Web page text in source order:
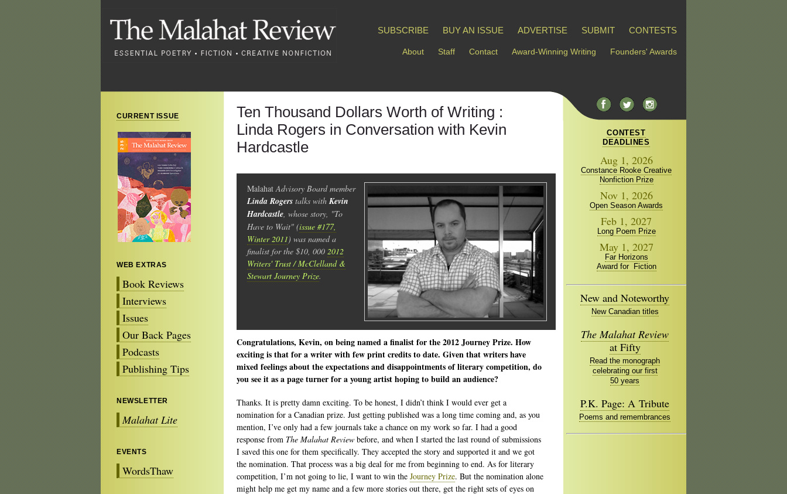
SUBSCRIBE BUY AN ISSUE ADVERTISE SUBMIT CONTESTS
About Staff Contact Award-Winning Writing Founders' Awards
CURRENT ISSUE
WEB EXTRAS
Book Reviews
Interviews
Issues
Our Back Pages
Podcasts
Publishing Tips
NEWSLETTER
Malahat Lite
EVENTS
WordsThaw
Ten Thousand Dollars Worth of Writing :
Linda Rogers in Conversation with Kevin
Hardcastle
MalahatAdvisory Board member
Linda Rogers talks withKevin
Hardcastle, whose story, "To
Have to Wait" (issue #177,
Winter 2011) was named a
finalist for the $10, 000 2012
Writers' Trust / McClelland &
Stewart Journey Prize.
Congratulations, Kevin, on being named a finalist for the 2012 Journey Prize. How
exciting is that for a writer with few print credits to date. Given that writers have
mixed feelings about the expectations and disappointments of literary competition, do
you see it as a page turner for a young artist hoping to build an audience?
Thanks. It is pretty damn exciting. To be honest, I didn’t think I would ever get a
nomination for a Canadian prize. Just getting published was a long time coming and, as you
mention, I’ve only had a few journals take a chance on my work so far. I had a good
response from The Malahat Review before, and when I started the last round of submissions
I saved this one for them specifically. They accepted the story and supported it and we got
the nomination. That process was a big deal for me from beginning to end. As for literary
competition, I’m not going to lie, I want to win the Journey Prize. But the nomination alone
might help me get my name and a few more stories out there, get the right sets of eyes on
CONTEST
DEADLINES
Aug 1, 2026
Constance Rooke Creative
Nonfiction Prize
Nov 1, 2026
Open Season Awards
Feb 1, 2027
Long Poem Prize
May 1, 2027
Far Horizons
Award for Fiction
New and Noteworthy
New Canadian titles
The Malahat Review
at Fifty
Read the monograph
celebrating our first
50 years
P.K. Page: A Tribute
Poems and remembrances